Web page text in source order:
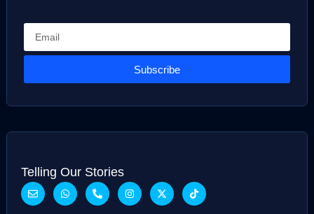
Subscribe
Telling Our Stories